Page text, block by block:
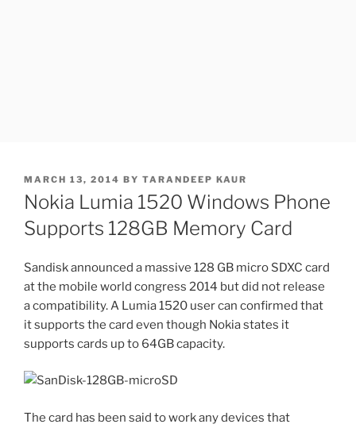
POSTED
ON
MARCH 13, 2014 BY TARANDEEP KAUR
Nokia Lumia 1520 Windows Phone
Supports 128GB Memory Card
Sandisk announced a massive 128 GB micro SDXC card
at the mobile world congress 2014 but did not release
a compatibility. A Lumia 1520 user can confirmed that
it supports the card even though Nokia states it
supports cards up to 64GB capacity.
The card has been said to work any devices that